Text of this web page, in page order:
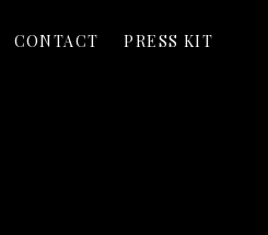
CONTACT PRESS KIT